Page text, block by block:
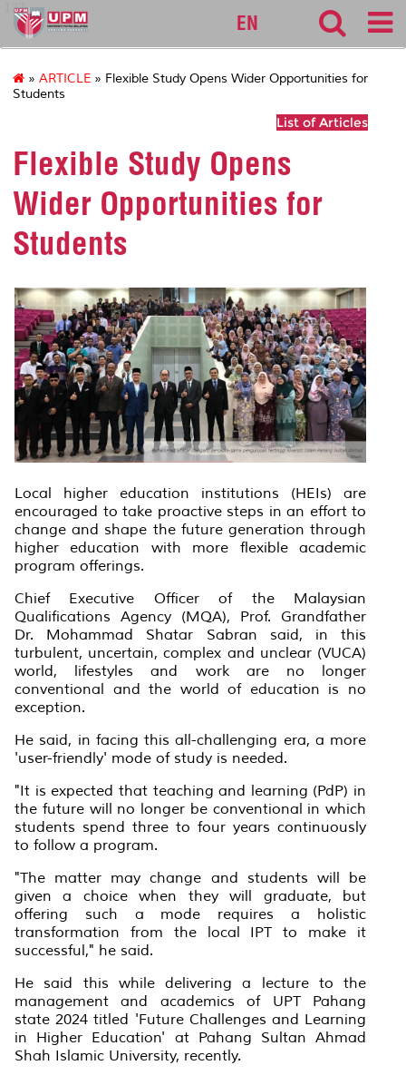
127
EN
» ARTICLE » Flexible Study Opens Wider Opportunities for
Students
List of Articles
Flexible Study Opens
Wider Opportunities for
Students
Local higher education institutions (HEIs) are
encouraged to take proactive steps in an effort to
change and shape the future generation through
higher education with more flexible academic
program offerings.
Chief Executive Officer of the Malaysian
Qualifications Agency (MQA), Prof. Grandfather
Dr. Mohammad Shatar Sabran said, in this
turbulent, uncertain, complex and unclear (VUCA)
world, lifestyles and work are no longer
conventional and the world of education is no
exception.
He said, in facing this all-challenging era, a more
'user-friendly' mode of study is needed.
"It is expected that teaching and learning (PdP) in
the future will no longer be conventional in which
students spend three to four years continuously
to follow a program.
"The matter may change and students will be
given a choice when they will graduate, but
offering such a mode requires a holistic
transformation from the local IPT to make it
successful," he said.
He said this while delivering a lecture to the
management and academics of UPT Pahang
state 2024 titled 'Future Challenges and Learning
in Higher Education' at Pahang Sultan Ahmad
Shah Islamic University, recently.